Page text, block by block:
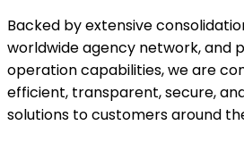
Backed by extensive
worldwide agency network, and
operation capabilities, we are
efficient, transparent, secure,
solutions to customers around